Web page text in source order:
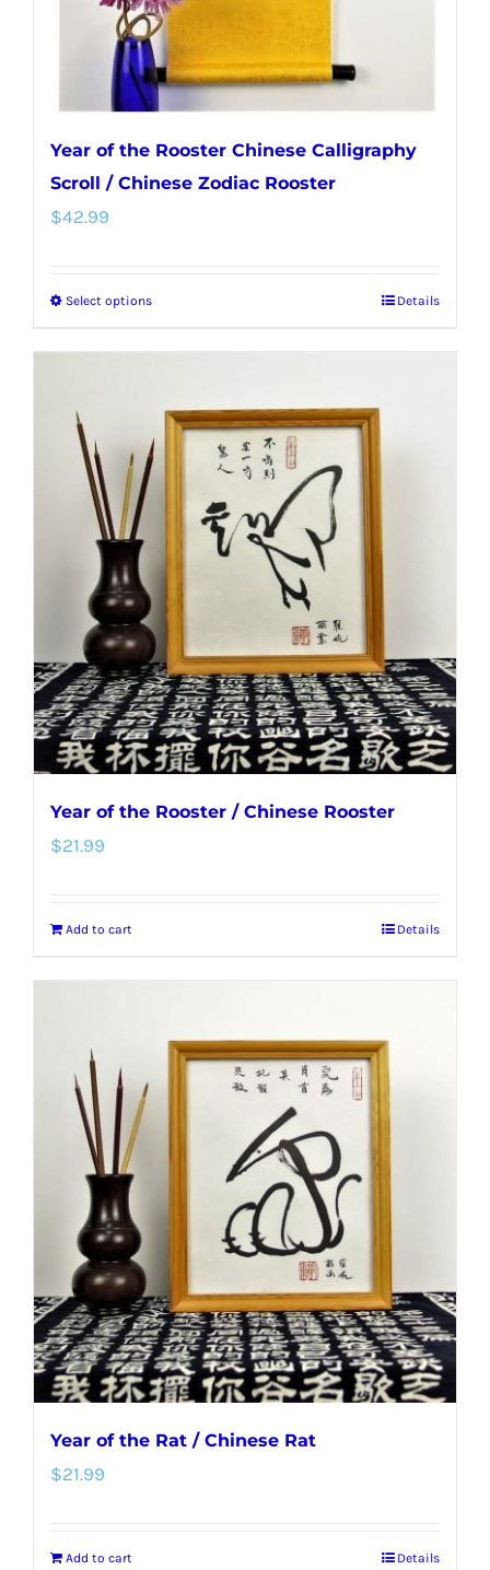
Year of the Rooster Chinese Calligraphy
Scroll / Chinese Zodiac Rooster
$42.99
Select optionsThis
multiple
variants.
options
chosen
on
the
product
page
Details
Year of the Rooster / Chinese Rooster
$21.99
Add to cart Details
Year of the Rat / Chinese Rat
$21.99
Add to cart Details